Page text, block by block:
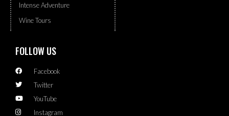
Intense Adventure
Wine Tours
FOLLOW US
Facebook
Twitter
YouTube
Instagram